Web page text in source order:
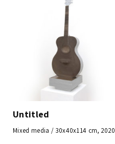
Untitled
Mixed media / 30x40x114 cm, 2020